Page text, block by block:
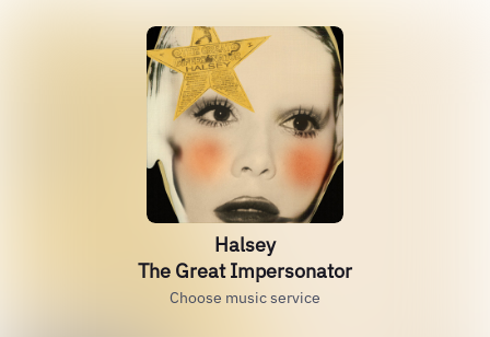
Halsey
The Great Impersonator
Choose music service